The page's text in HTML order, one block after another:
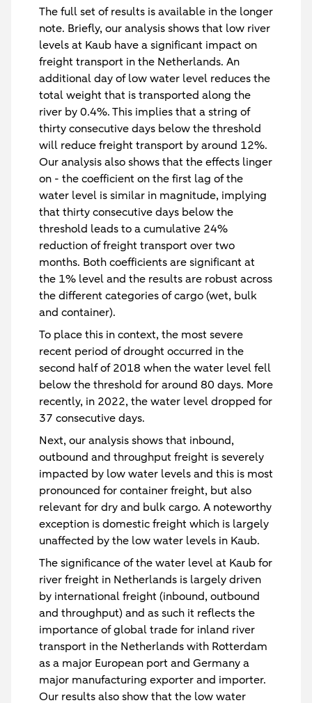
The full set of results is available in the longer
note. Briefly, our analysis shows that low river
levels at Kaub have a significant impact on
freight transport in the Netherlands. An
additional day of low water level reduces the
total weight that is transported along the
river by 0.4%. This implies that a string of
thirty consecutive days below the threshold
will reduce freight transport by around 12%.
Our analysis also shows that the effects linger
on - the coefficient on the first lag of the
water level is similar in magnitude, implying
that thirty consecutive days below the
threshold leads to a cumulative 24%
reduction of freight transport over two
months. Both coefficients are significant at
the 1% level and the results are robust across
the different categories of cargo (wet, bulk
and container).
To place this in context, the most severe
recent period of drought occurred in the
second half of 2018 when the water level fell
below the threshold for around 80 days. More
recently, in 2022, the water level dropped for
37 consecutive days.
Next, our analysis shows that inbound,
outbound and throughput freight is severely
impacted by low water levels and this is most
pronounced for container freight, but also
relevant for dry and bulk cargo. A noteworthy
exception is domestic freight which is largely
unaffected by the low water levels in Kaub.
The significance of the water level at Kaub for
river freight in Netherlands is largely driven
by international freight (inbound, outbound
and throughput) and as such it reflects the
importance of global trade for inland river
transport in the Netherlands with Rotterdam
as a major European port and Germany a
major manufacturing exporter and importer.
Our results also show that the low water